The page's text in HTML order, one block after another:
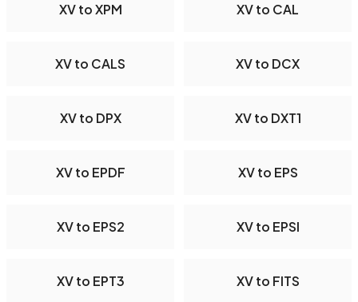
XV to XPM XV to CAL
XV to CALS XV to DCX
XV to DPX XV to DXT1
XV to EPDF XV to EPS
XV to EPS2 XV to EPSI
XV to EPT3 XV to FITS